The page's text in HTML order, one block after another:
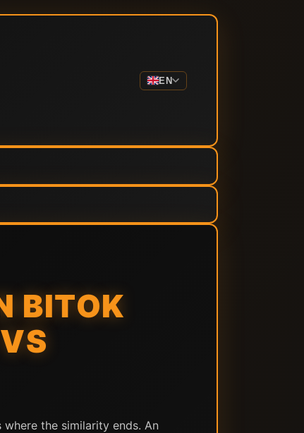
EN
BITOK
the similarity ends. An